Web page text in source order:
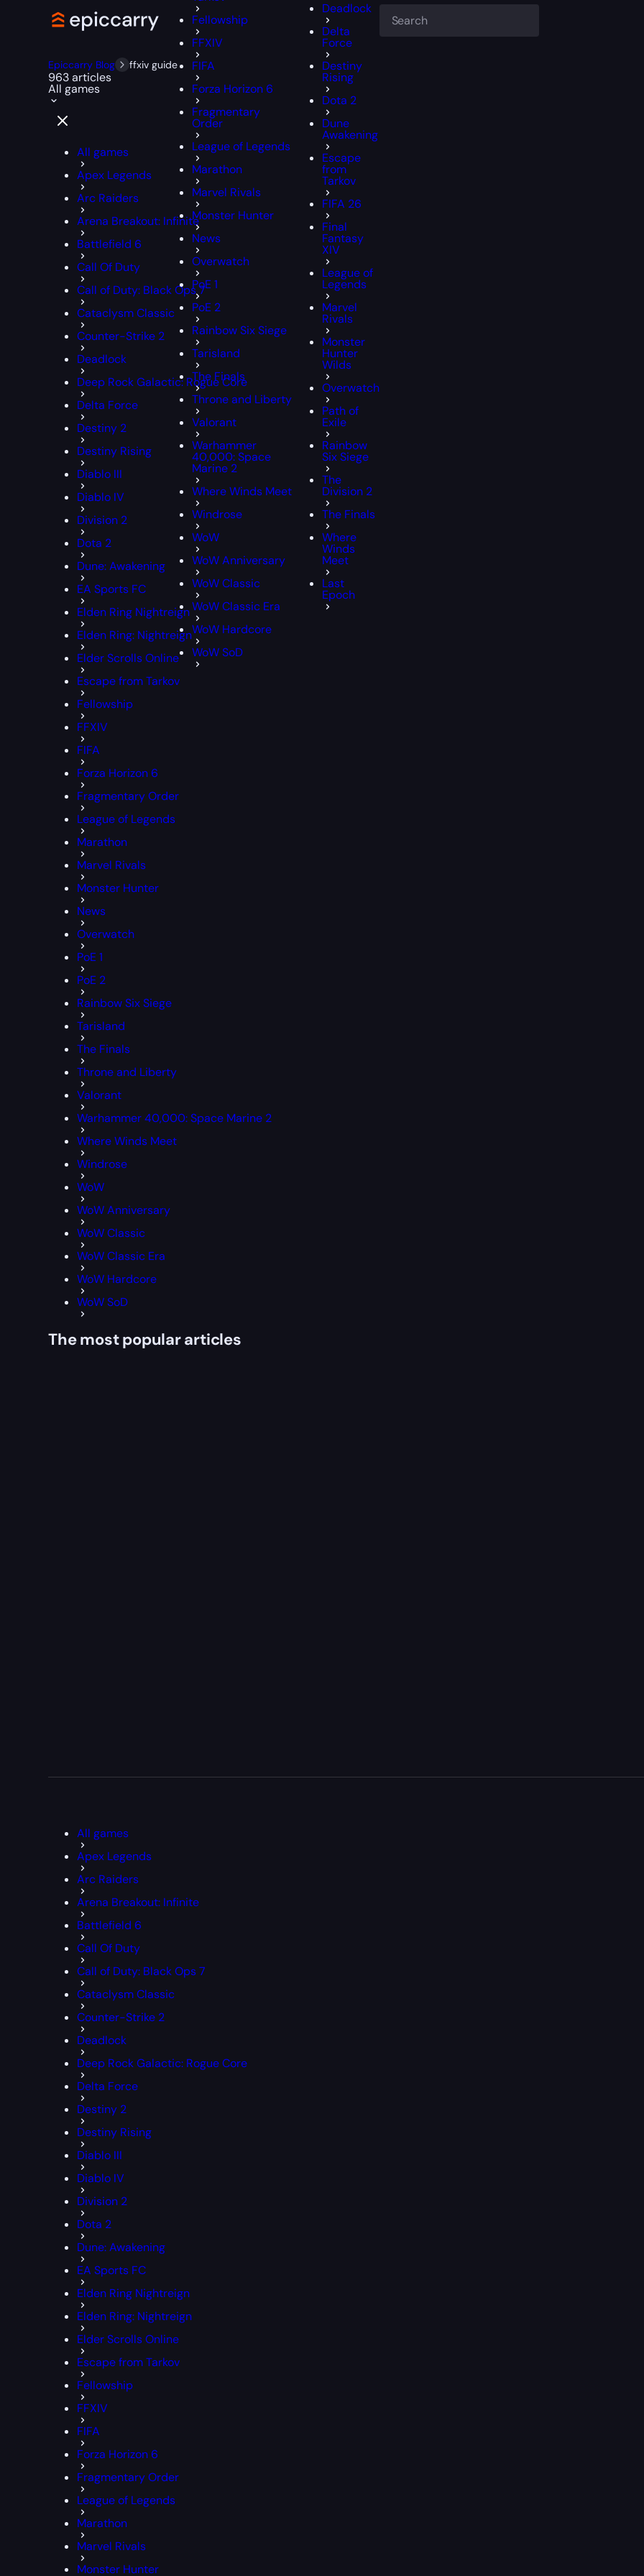
Fellowship
FFXIV
FIFA
Forza Horizon 6
Fragmentary
Order
League of Legends
Marathon
Marvel Rivals
Monster Hunter
News
Overwatch
PoE 1
PoE 2
Rainbow Six Siege
Tarisland
The Finals
Throne and Liberty
Valorant
Warhammer
40,000: Space
Marine 2
Where Winds Meet
Windrose
WoW
WoW Anniversary
WoW Classic
WoW Classic Era
WoW Hardcore
WoW SoD
Deadlock
Delta
Force
Destiny
Rising
Dota 2
Dune
Awakening
Escape
from
Tarkov
FIFA 26
Final
Fantasy
XIV
League of
Legends
Marvel
Rivals
Monster
Hunter
Wilds
Overwatch
Path of
Exile
Rainbow
Six Siege
The
Division 2
The Finals
Where
Winds
Meet
Last
Epoch
Epiccarry Blog ffxiv guide
963 articles
All games
All games
Apex Legends
Arc Raiders
Arena Breakout: Infinite
Battlefield 6
Call Of Duty
Call of Duty: Black Ops 7
Cataclysm Classic
Counter-Strike 2
Deadlock
Deep Rock Galactic: Rogue Core
Delta Force
Destiny 2
Destiny Rising
Diablo III
Diablo IV
Division 2
Dota 2
Dune: Awakening
EA Sports FC
Elden Ring Nightreign
Elden Ring: Nightreign
Elder Scrolls Online
Escape from Tarkov
Fellowship
FFXIV
FIFA
Forza Horizon 6
Fragmentary Order
League of Legends
Marathon
Marvel Rivals
Monster Hunter
News
Overwatch
PoE 1
PoE 2
Rainbow Six Siege
Tarisland
The Finals
Throne and Liberty
Valorant
Warhammer 40,000: Space Marine 2
Where Winds Meet
Windrose
WoW
WoW Anniversary
WoW Classic
WoW Classic Era
WoW Hardcore
WoW SoD
The most popular articles
All games
Apex Legends
Arc Raiders
Arena Breakout: Infinite
Battlefield 6
Call Of Duty
Call of Duty: Black Ops 7
Cataclysm Classic
Counter-Strike 2
Deadlock
Deep Rock Galactic: Rogue Core
Delta Force
Destiny 2
Destiny Rising
Diablo III
Diablo IV
Division 2
Dota 2
Dune: Awakening
EA Sports FC
Elden Ring Nightreign
Elden Ring: Nightreign
Elder Scrolls Online
Escape from Tarkov
Fellowship
FFXIV
FIFA
Forza Horizon 6
Fragmentary Order
League of Legends
Marathon
Marvel Rivals
Monster Hunter